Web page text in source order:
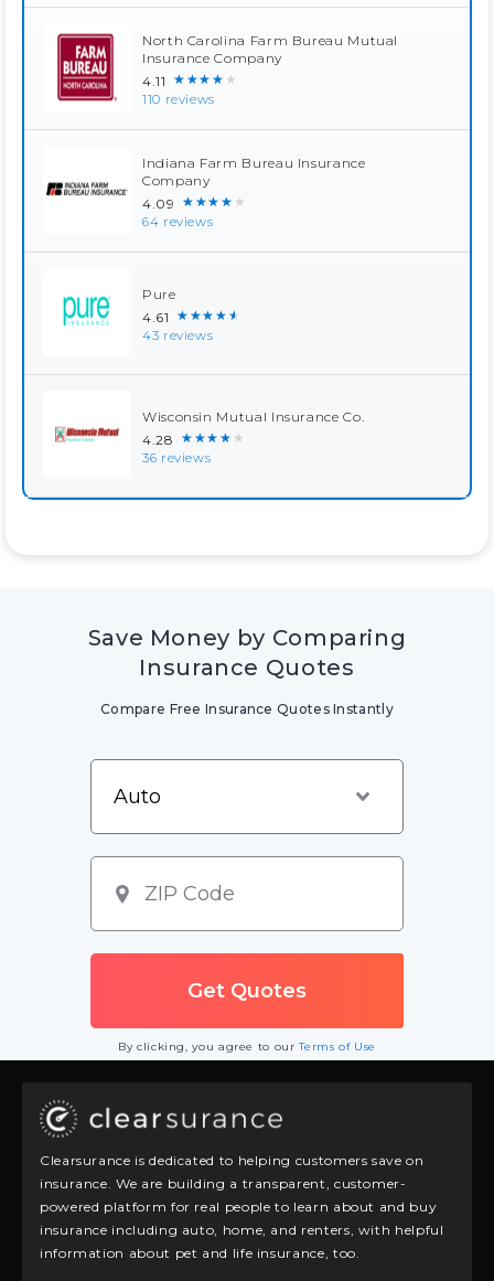
North Carolina Farm Bureau Mutual
Insurance Company
4.11 ★★★★★
110 reviews
Indiana Farm Bureau Insurance
Company
4.09 ★★★★★
64 reviews
Pure
4.61 ★★★★★
43 reviews
Wisconsin Mutual Insurance Co.
4.28 ★★★★★
36 reviews
Save Money by Comparing
Insurance Quotes
Compare Free Insurance Quotes Instantly
By clicking, you agree to ourTerms of Use
Clearsurance is dedicated to helping customers save on
insurance. We are building a transparent, customer-
powered platform for real people to learn about and buy
insurance including auto, home, and renters, with helpful
information about pet and life insurance, too.